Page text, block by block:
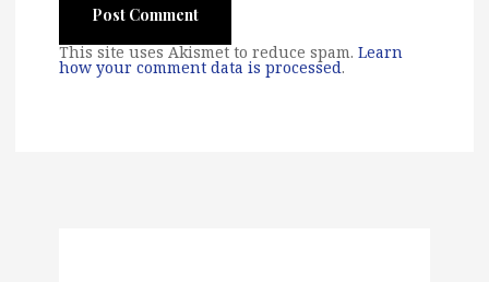
This site uses Akismet to reduce spam. Learn
how your comment data is processed.